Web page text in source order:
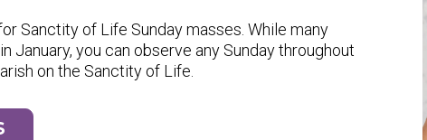
Sanctity of Life Sunday masses. While many
January, you can observe any Sunday throughout
on the Sanctity of Life.